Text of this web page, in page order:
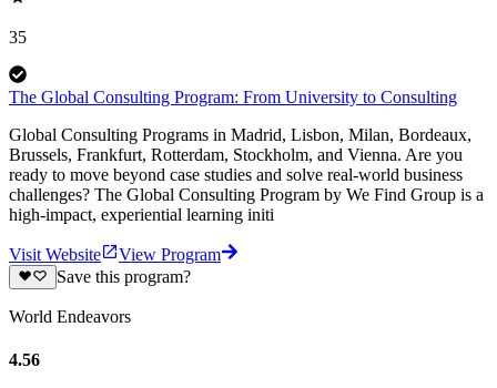
35
The Global Consulting Program: From University to Consulting
Global Consulting Programs in Madrid, Lisbon, Milan, Bordeaux,
Brussels, Frankfurt, Rotterdam, Stockholm, and Vienna. Are you
ready to move beyond case studies and solve real-world business
challenges? The Global Consulting Program by We Find Group is a
high-impact, experiential learning initi
Visit Website
View Program
Save this program?
World Endeavors
4.56